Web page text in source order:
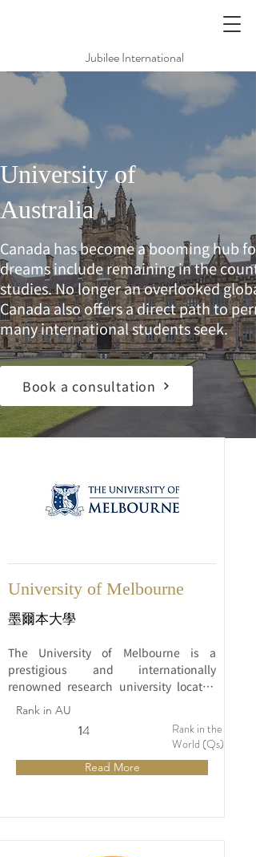
Jubilee International
University of
Australia
Canada has become a booming hub
dreams include remaining in the
studies. No longer an overlooked
Canada also offers a direct path to
many international students seek.
Book a consultation
University of Melbourne
墨爾本大學
The University of Melbourne is a
prestigious and internationally
renowned research university located
in Melbourne, Australia. Established in
distinguished universities in the
country. The university consistently
ranks among the top universities
research, and vibrant campus life.
Rank in AU
114
Rank in the
World (Qs)
Read More